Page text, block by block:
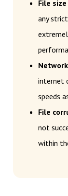
File
any
internet
speeds
File
not
within